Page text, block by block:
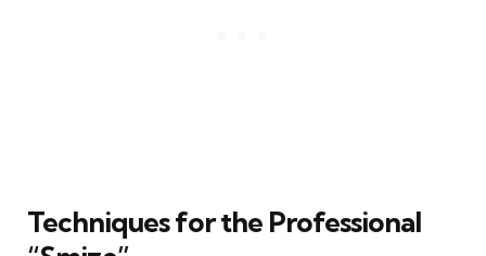
Techniques for the Professional